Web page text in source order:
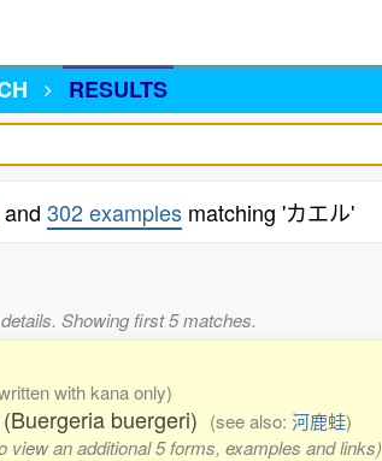
RESULTS
and 302 examples matching 'カエル'
Showing first 5 matches.
with kana only)
buergeri) (see also: 河鹿蛙)
view an additional 5 forms, examples and links)